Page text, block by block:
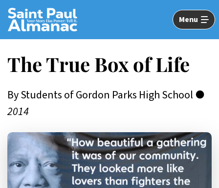
Skip
Main
Content
Menu
The True Box of Life
By Students of Gordon Parks High School ●
2014